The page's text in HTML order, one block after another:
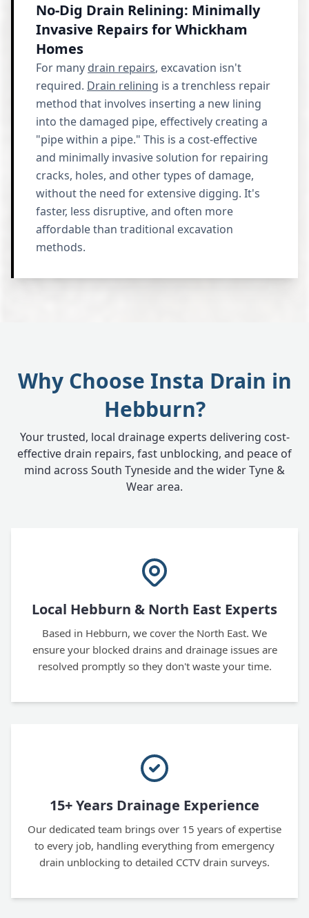
No-Dig Drain Relining: Minimally
Invasive Repairs for Whickham
Homes
For many drain repairs, excavation isn't
required. Drain relining is a trenchless repair
method that involves inserting a new lining
into the damaged pipe, effectively creating a
"pipe within a pipe." This is a cost-effective
and minimally invasive solution for repairing
cracks, holes, and other types of damage,
without the need for extensive digging. It's
faster, less disruptive, and often more
affordable than traditional excavation
methods.
Why Choose Insta Drain in
Hebburn?
Your trusted, local drainage experts delivering cost-
effective drain repairs, fast unblocking, and peace of
mind across South Tyneside and the wider Tyne &
Wear area.
Local Hebburn & North East Experts
Based in Hebburn, we cover the North East. We
ensure your blocked drains and drainage issues are
resolved promptly so they don't waste your time.
15+ Years Drainage Experience
Our dedicated team brings over 15 years of expertise
to every job, handling everything from emergency
drain unblocking to detailed CCTV drain surveys.